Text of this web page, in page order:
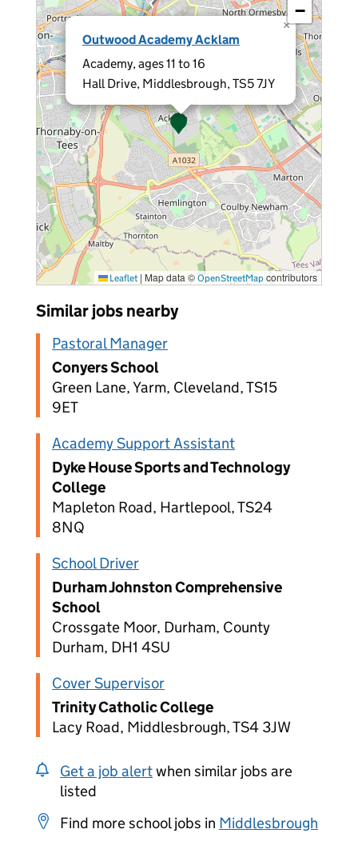
Outwood Academy Acklam
Academy, ages 11 to 16
Hall Drive, Middlesbrough, TS5 7JY
×
−
Leaflet | Map data © OpenStreetMap contributors
Similar jobs nearby
Pastoral Manager
Conyers School
Green Lane, Yarm, Cleveland, TS15
9ET
Academy Support Assistant
Dyke House Sports and Technology
College
Mapleton Road, Hartlepool, TS24
8NQ
School Driver
Durham Johnston Comprehensive
School
Crossgate Moor, Durham, County
Durham, DH1 4SU
Cover Supervisor
Trinity Catholic College
Lacy Road, Middlesbrough, TS4 3JW
Get a job alertwhen similar jobs are
listed
Find more school jobs in Middlesbrough